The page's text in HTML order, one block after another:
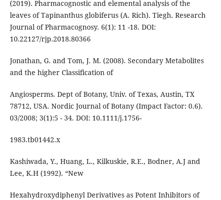
(2019). Pharmacognostic and elemental analysis of the
leaves of Tapinanthus globiferus (A. Rich). Tiegh. Research
Journal of Pharmacognosy. 6(1): 11 -18. DOI:
10.22127/rjp.2018.80366
Jonathan, G. and Tom, J. M. (2008). Secondary Metabolites
and the higher Classification of
Angiosperms. Dept of Botany, Univ. of Texas, Austin, TX
78712, USA. Nordic Journal of Botany (Impact Factor: 0.6).
03/2008; 3(1):5 - 34. DOI: 10.1111/j.1756-
1983.tb01442.x
Kashiwada, Y., Huang, L., Kilkuskie, R.E., Bodner, A.J and
Lee, K.H (1992). “New
Hexahydroxydiphenyl Derivatives as Potent Inhibitors of